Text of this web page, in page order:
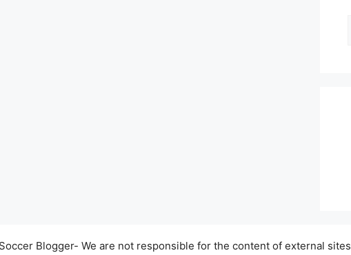
Blogger- We are not responsible for the content of external sites